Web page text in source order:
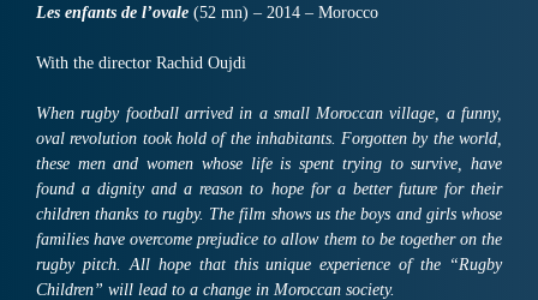
Les enfants de l’ovale (52 mn) – 2014 – Morocco
With the director Rachid Oujdi
When rugby football arrived in a small Moroccan village, a funny,
oval revolution took hold of the inhabitants. Forgotten by the world,
these men and women whose life is spent trying to survive, have
found a dignity and a reason to hope for a better future for their
children thanks to rugby. The film shows us the boys and girls whose
families have overcome prejudice to allow them to be together on the
rugby pitch. All hope that this unique experience of the “Rugby
Children” will lead to a change in Moroccan society.